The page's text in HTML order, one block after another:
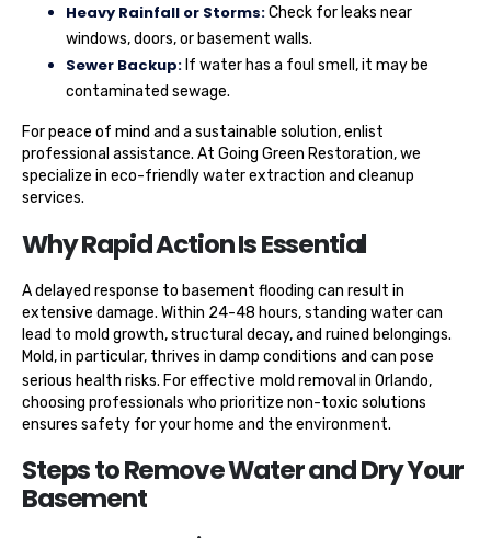
Heavy Rainfall or Storms:Check for leaks near
windows, doors, or basement walls.
Sewer Backup: If water has a foul smell, it may be
contaminated sewage.
For peace of mind and a sustainable solution, enlist
professional assistance. At Going Green Restoration, we
specialize in eco-friendly water extraction and cleanup
services.
Why Rapid Action Is Essential
A delayed response to basement flooding can result in
extensive damage. Within 24-48 hours, standing water can
lead to mold growth, structural decay, and ruined belongings.
Mold, in particular, thrives in damp conditions and can pose
serious health risks. For effective mold removal in Orlando,
choosing professionals who prioritize non-toxic solutions
ensures safety for your home and the environment.
Steps to Remove Water and Dry Your
Basement